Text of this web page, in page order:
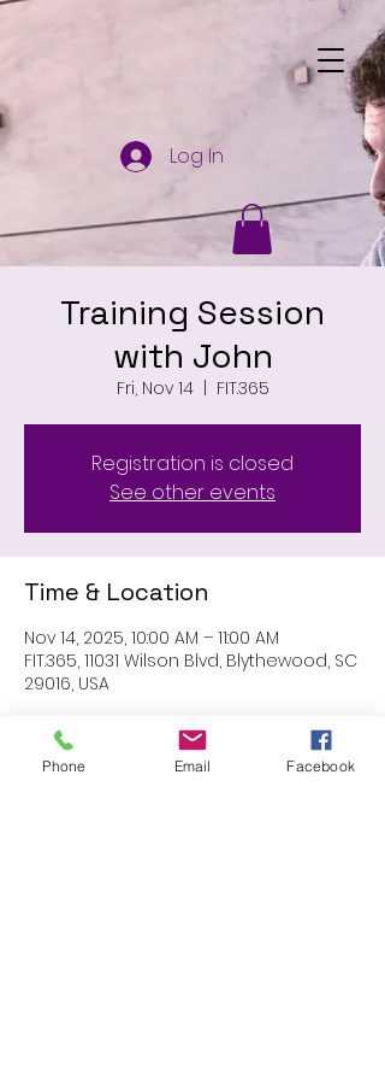
Log In
Training Session
with John
Fri, Nov 14
  |
FIT.365
Registration is closed
See other events
Time & Location
Nov 14, 2025, 10:00 AM – 11:00 AM
FIT.365, 11031 Wilson Blvd, Blythewood, SC
29016, USA
Phone Email Facebook